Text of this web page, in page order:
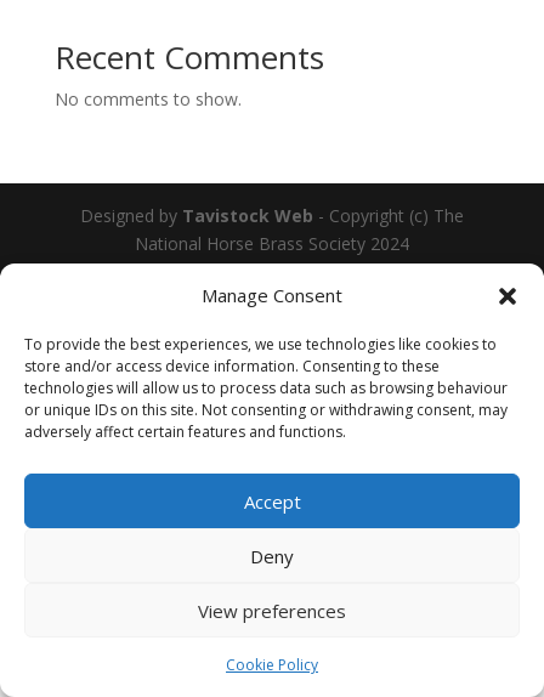
Manage Consent
To provide the best experiences, we use technologies like cookies to
store and/or access device information. Consenting to these
technologies will allow us to process data such as browsing behaviour
or unique IDs on this site. Not consenting or withdrawing consent, may
adversely affect certain features and functions.
Accept
Deny
View preferences
Cookie Policy
Recent Comments
No comments to show.
Designed by Tavistock Web - Copyright (c) The
National Horse Brass Society 2024